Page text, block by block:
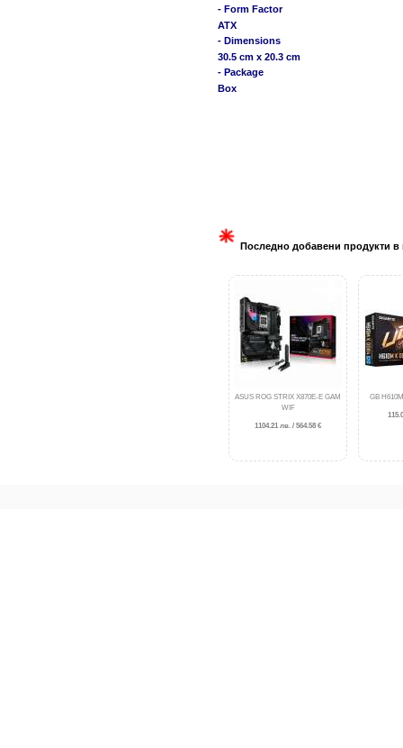
- Form Factor
ATX
- Dimensions
30.5 cm x 20.3 cm
- Package
Box
Последно добавени продукти в
ASUS ROG STRIX X870E-E GAM
WIF
1104.21 лв. / 564.58 €
GB